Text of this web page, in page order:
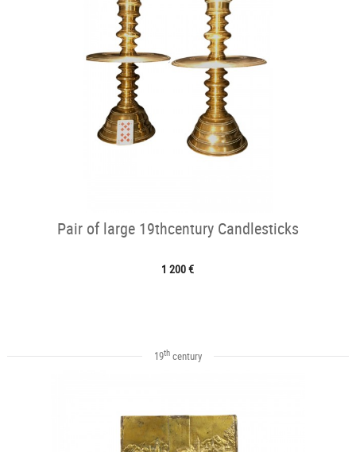
Pair of large 19thcentury Candlesticks
1 200 €
19thcentury